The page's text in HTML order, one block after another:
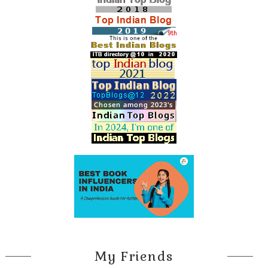
glazed as the warm sun took hold of her, her white cotton
midi skirt fluttering in the light breeze. They had passed the tall
brick Campanile and were now walking through the piazzetta
between the Marciana Library and the Doge’s Palace, heading
toward the entrance to the Grand Canal. It wasn’t quite noon
yet, the appointed time for Dominic’s meeting, so they settled
onto a stone bench near thetraghetto, the gondola landing
overlooking the Church of San Giorgio Maggiore on the island
Vaporetti, gondolas, and sleek mahogany
their own dreamy state of mind, an effect Venice had on every
As the tower bells of the Campanile struck twelve, Dominic
leaned back for a deep stretch to rouse himself, then stood
Chapter 1 My Friends